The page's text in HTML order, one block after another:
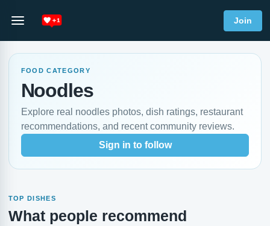
Join
FOOD CATEGORY
Noodles
Explore real noodles photos, dish ratings, restaurant
recommendations, and recent community reviews.
Sign in to follow
TOP DISHES
What people recommend